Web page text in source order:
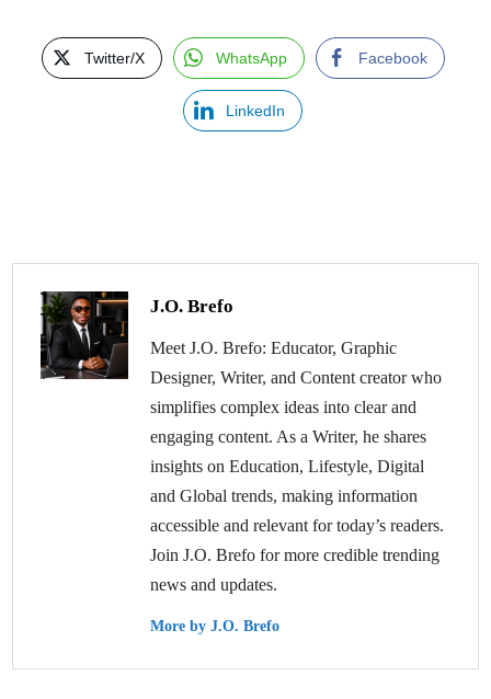
Twitter/X WhatsApp Facebook
LinkedIn
J.O. Brefo
Meet J.O. Brefo: Educator, Graphic
Designer, Writer, and Content creator who
simplifies complex ideas into clear and
engaging content. As a Writer, he shares
insights on Education, Lifestyle, Digital
and Global trends, making information
accessible and relevant for today’s readers.
Join J.O. Brefo for more credible trending
news and updates.
More by J.O. Brefo